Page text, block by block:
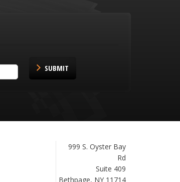
SUBMIT
Janam
999 S. Oyster Bay
Rd
Suite 409
Bethpage, NY 11714